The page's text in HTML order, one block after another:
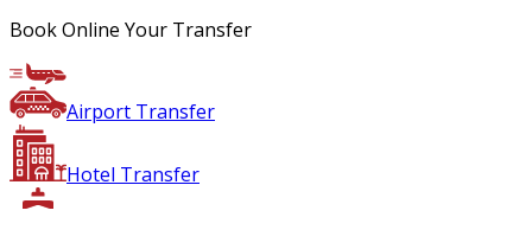
Book Online Your Transfer
Airport Transfer
Hotel Transfer